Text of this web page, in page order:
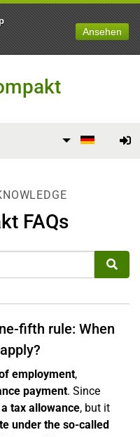
Ansehen
FAQs
fifth rule: When
employment,
payment. Since
tax allowance, but it
under the so-called